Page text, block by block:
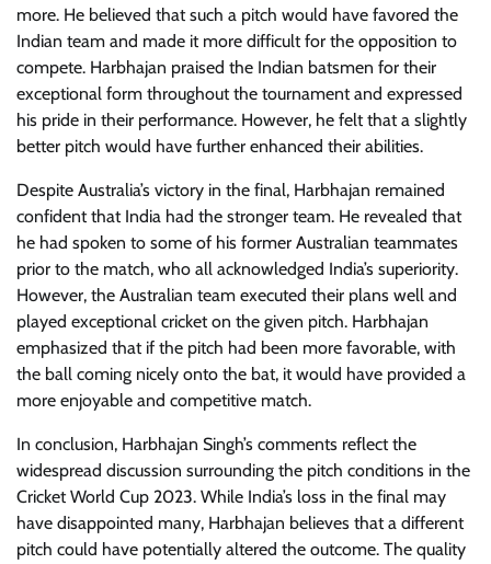
more. He believed that such a pitch would have favored the
Indian team and made it more difficult for the opposition to
compete. Harbhajan praised the Indian batsmen for their
exceptional form throughout the tournament and expressed
his pride in their performance. However, he felt that a slightly
better pitch would have further enhanced their abilities.
Despite Australia’s victory in the final, Harbhajan remained
confident that India had the stronger team. He revealed that
he had spoken to some of his former Australian teammates
prior to the match, who all acknowledged India’s superiority.
However, the Australian team executed their plans well and
played exceptional cricket on the given pitch. Harbhajan
emphasized that if the pitch had been more favorable, with
the ball coming nicely onto the bat, it would have provided a
more enjoyable and competitive match.
In conclusion, Harbhajan Singh’s comments reflect the
widespread discussion surrounding the pitch conditions in the
Cricket World Cup 2023. While India’s loss in the final may
have disappointed many, Harbhajan believes that a different
pitch could have potentially altered the outcome. The quality